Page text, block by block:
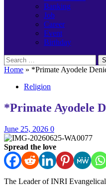
Banking
Job
Career
Event
Birthday
Search
for:
Home » *Primate Ayodele
Religion
*Primate Ayodele
June 25, 2026 0
Spread the love
The Leader of INRI